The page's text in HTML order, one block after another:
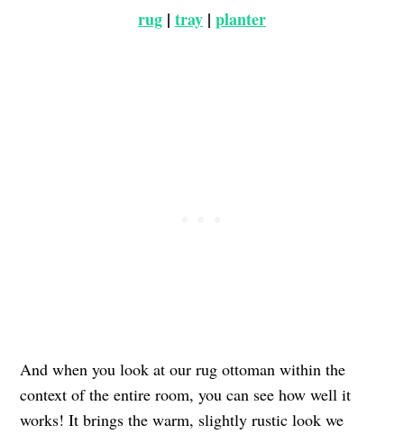
rug | tray | planter
And when you look at our rug ottoman within the
context of the entire room, you can see how well it
works! It brings the warm, slightly rustic look we